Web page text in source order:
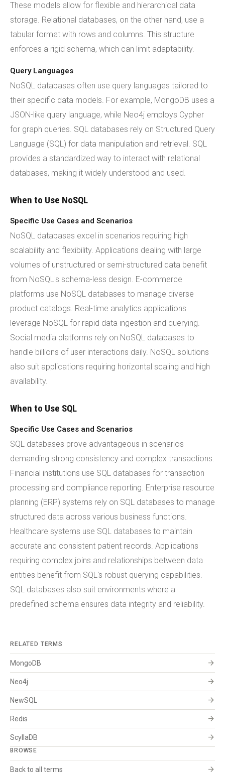
These models allow for flexible and hierarchical data
storage. Relational databases, on the other hand, use a
tabular format with rows and columns. This structure
enforces a rigid schema, which can limit adaptability.
Query Languages
NoSQL databases often use query languages tailored to
their specific data models. For example, MongoDB uses a
JSON-like query language, while Neo4j employs Cypher
for graph queries. SQL databases rely on Structured Query
Language (SQL) for data manipulation and retrieval. SQL
provides a standardized way to interact with relational
databases, making it widely understood and used.
When to Use NoSQL
Specific Use Cases and Scenarios
NoSQL databases excel in scenarios requiring high
scalability and flexibility. Applications dealing with large
volumes of unstructured or semi-structured data benefit
from NoSQL's schema-less design. E-commerce
platforms use NoSQL databases to manage diverse
product catalogs. Real-time analytics applications
leverage NoSQL for rapid data ingestion and querying.
Social media platforms rely on NoSQL databases to
handle billions of user interactions daily. NoSQL solutions
also suit applications requiring horizontal scaling and high
availability.
When to Use SQL
Specific Use Cases and Scenarios
SQL databases prove advantageous in scenarios
demanding strong consistency and complex transactions.
Financial institutions use SQL databases for transaction
processing and compliance reporting. Enterprise resource
planning (ERP) systems rely on SQL databases to manage
structured data across various business functions.
Healthcare systems use SQL databases to maintain
accurate and consistent patient records. Applications
requiring complex joins and relationships between data
entities benefit from SQL's robust querying capabilities.
SQL databases also suit environments where a
predefined schema ensures data integrity and reliability.
RELATED TERMS
MongoDB arrow_forward
Neo4j arrow_forward
NewSQL arrow_forward
Redis arrow_forward
ScyllaDB arrow_forward
BROWSE
Back to all terms arrow_forward